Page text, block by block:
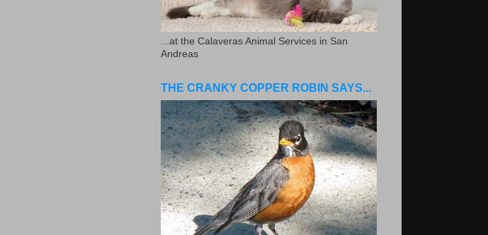
...at the Calaveras Animal Services in San
Andreas
THE CRANKY COPPER ROBIN SAYS...